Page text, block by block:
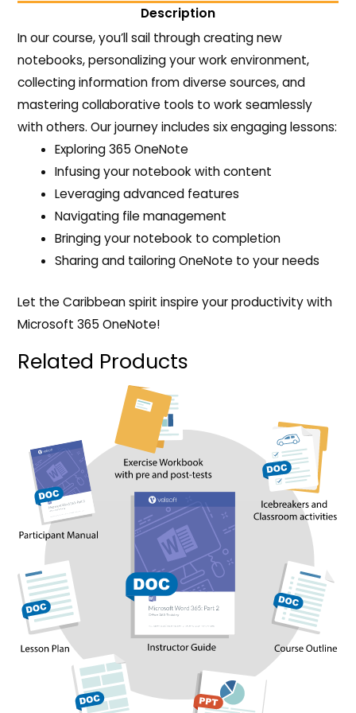
Description
In our course, you’ll sail through creating new
notebooks, personalizing your work environment,
collecting information from diverse sources, and
mastering collaborative tools to work seamlessly
with others. Our journey includes six engaging lessons:
Exploring 365 OneNote
Infusing your notebook with content
Leveraging advanced features
Navigating file management
Bringing your notebook to completion
Sharing and tailoring OneNote to your needs
Let the Caribbean spirit inspire your productivity with
Microsoft 365 OneNote!
Related Products